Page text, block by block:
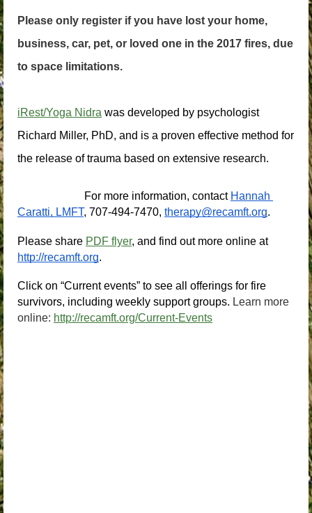
Please only register if you have lost your home,
business, car, pet, or loved one in the 2017 fires, due
to space limitations.
iRest/Yoga Nidra was developed by psychologist
Richard Miller, PhD, and is a proven effective method for
the release of trauma based on extensive research.
For more information, contact Hannah
Caratti, LMFT, 707-494-7470, therapy@recamft.org.
Please share PDF flyer, and find out more online at
http://recamft.org.
Click on “Current events” to see all offerings for fire
survivors, including weekly support groups. Learn more
online: http://recamft.org/Current-Events